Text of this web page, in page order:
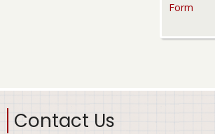
Form
Contact Us